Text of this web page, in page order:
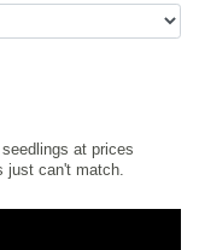
at prices
just can't match.